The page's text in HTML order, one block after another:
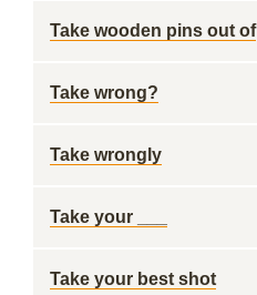
Take wooden pins out of
Take wrong?
Take wrongly
Take your ___
Take your best shot